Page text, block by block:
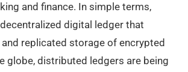
and finance. In simple terms,
digital ledger that
replicated storage of encrypted
globe, distributed ledgers are being